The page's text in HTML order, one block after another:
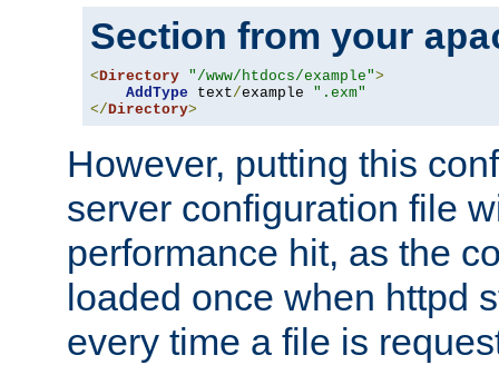
Section from your
<Directory "/www/htdocs/example">
AddType text/example ".exm"
</Directory>
However, putting this
server configuration file
performance hit, as the
loaded once when httpd
every time a file is